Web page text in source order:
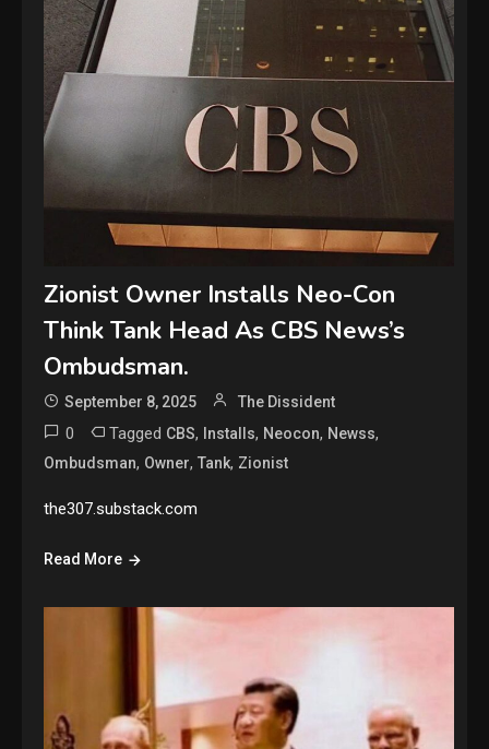
Zionist Owner Installs Neo-Con
Think Tank Head As CBS News’s
Ombudsman.
September 8, 2025 The Dissident
0 Tagged CBS, Installs, Neocon, Newss,
Ombudsman, Owner,Tank, Zionist
the307.substack.com
Read More